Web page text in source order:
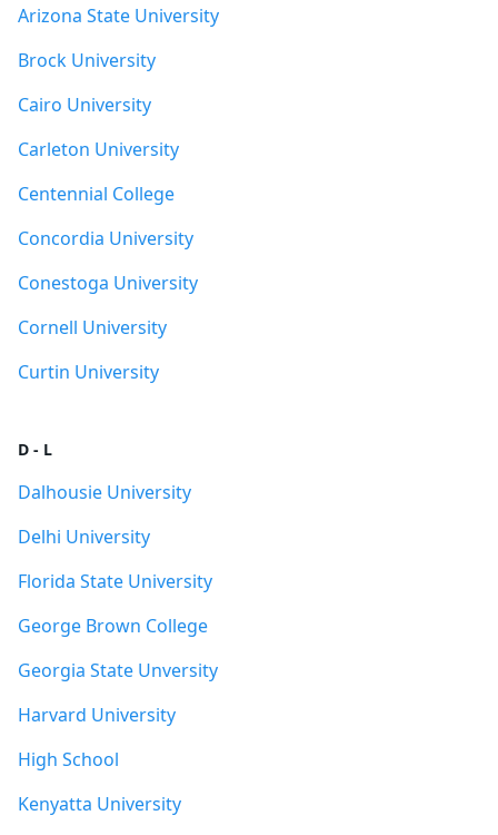
Arizona State University
Brock University
Cairo University
Carleton University
Centennial College
Concordia University
Conestoga University
Cornell University
Curtin University
D - L
Dalhousie University
Delhi University
Florida State University
George Brown College
Georgia State Unversity
Harvard University
High School
Kenyatta University